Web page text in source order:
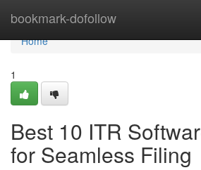
bookmark-dofollow
Home
Home
1
Best 10 ITR
for Seamless Filing